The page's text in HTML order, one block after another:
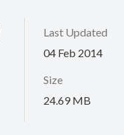
Last Updated
04 Feb 2014
Size
24.69 MB